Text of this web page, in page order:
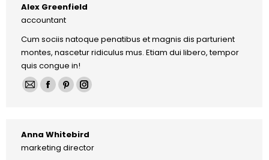
website
Alex Greenfield
accountant
Cum sociis natoque penatibus et magnis dis parturient
montes, nascetur ridiculus mus. Etiam dui libero, tempor
quis congue in!
E-
Facebook
PinterestInstagram
Anna Whitebird
marketing director